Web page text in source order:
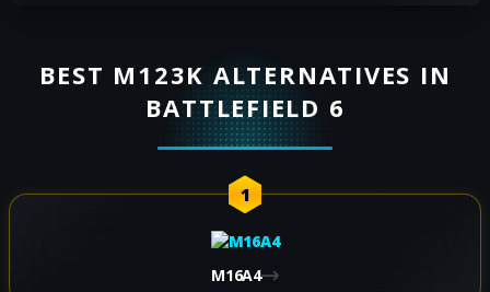
BEST M123K ALTERNATIVES IN
BATTLEFIELD 6
1
M16A4